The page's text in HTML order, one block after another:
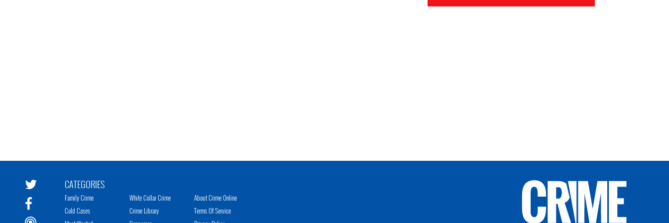
CATEGORIES
Family Crime
Cold Cases
White Collar Crime
Crime Library
About Crime Online
Terms Of Service